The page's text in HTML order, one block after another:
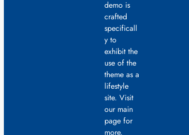
demo is
crafted
specificall
y to
exhibit the
use of the
theme as a
lifestyle
site. Visit
our main
page for
more.